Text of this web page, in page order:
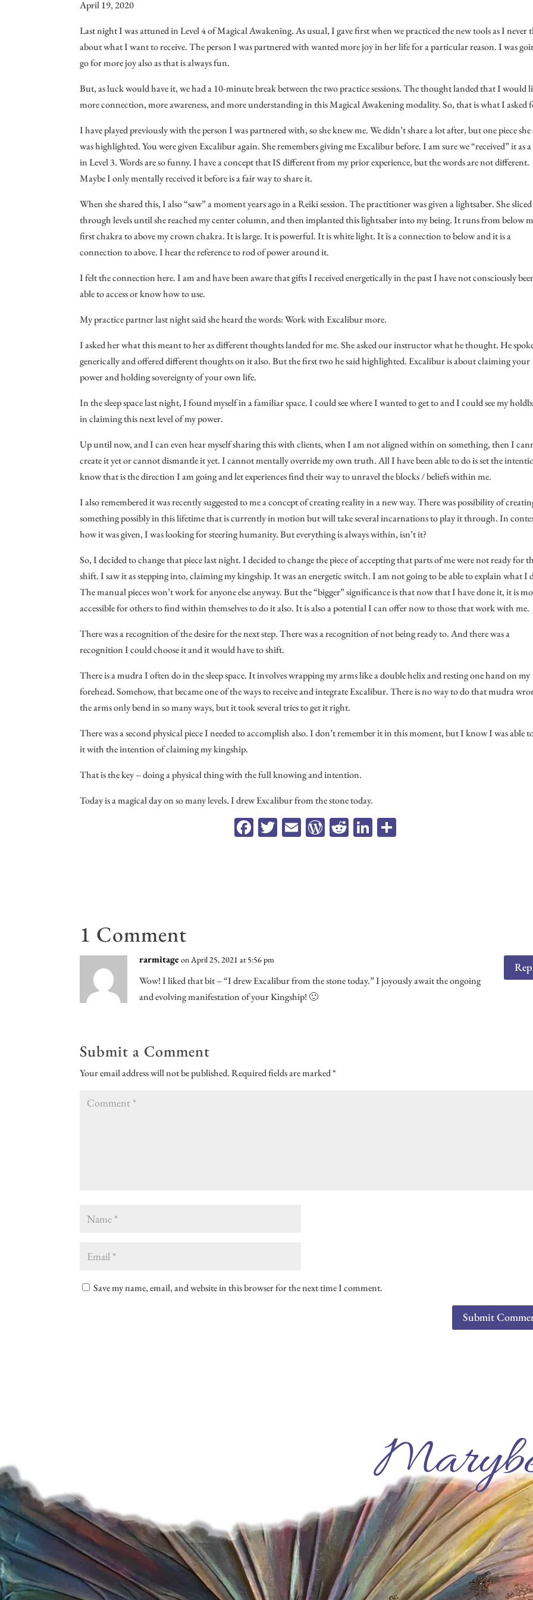
April 19, 2020
Last night I was attuned in Level 4 of Magical Awakening. As usual, I gave first when we practiced the new tools as I never
about what I want to receive. The person I was partnered with wanted more joy in her life for a particular reason. I was
go for more joy also as that is always fun.
But, as luck would have it, we had a 10-minute break between the two practice sessions. The thought landed that I would
more connection, more awareness, and more understanding in this Magical Awakening modality. So, that is what I asked
I have played previously with the person I was partnered with, so she knew me. We didn’t share a lot after, but one piece she
was highlighted. You were given Excalibur again. She remembers giving me Excalibur before. I am sure we “received” it as
in Level 3. Words are so funny. I have a concept that IS different from my prior experience, but the words are not different.
Maybe I only mentally received it before is a fair way to share it.
When she shared this, I also “saw” a moment years ago in a Reiki session. The practitioner was given a lightsaber. She sliced
through levels until she reached my center column, and then implanted this lightsaber into my being. It runs from below
first chakra to above my crown chakra. It is large. It is powerful. It is white light. It is a connection to below and it is a
connection to above. I hear the reference to rod of power around it.
I felt the connection here. I am and have been aware that gifts I received energetically in the past I have not consciously
able to access or know how to use.
My practice partner last night said she heard the words: Work with Excalibur more.
I asked her what this meant to her as different thoughts landed for me. She asked our instructor what he thought. He
generically and offered different thoughts on it also. But the first two he said highlighted. Excalibur is about claiming your
power and holding sovereignty of your own life.
In the sleep space last night, I found myself in a familiar space. I could see where I wanted to get to and I could see my
in claiming this next level of my power.
Up until now, and I can even hear myself sharing this with clients, when I am not aligned within on something, then I
create it yet or cannot dismantle it yet. I cannot mentally override my own truth. All I have been able to do is set the
know that is the direction I am going and let experiences find their way to unravel the blocks / beliefs within me.
I also remembered it was recently suggested to me a concept of creating reality in a new way. There was possibility of
something possibly in this lifetime that is currently in motion but will take several incarnations to play it through. In
how it was given, I was looking for steering humanity. But everything is always within, isn’t it?
So, I decided to change that piece last night. I decided to change the piece of accepting that parts of me were not ready for
shift. I saw it as stepping into, claiming my kingship. It was an energetic switch. I am not going to be able to explain what I
The manual pieces won’t work for anyone else anyway. But the “bigger” significance is that now that I have done it, it is
accessible for others to find within themselves to do it also. It is also a potential I can offer now to those that work with me.
There was a recognition of the desire for the next step. There was a recognition of not being ready to. And there was a
recognition I could choose it and it would have to shift.
There is a mudra I often do in the sleep space. It involves wrapping my arms like a double helix and resting one hand on my
forehead. Somehow, that became one of the ways to receive and integrate Excalibur. There is no way to do that mudra
the arms only bend in so many ways, but it took several tries to get it right.
There was a second physical piece I needed to accomplish also. I don’t remember it in this moment, but I know I was able
it with the intention of claiming my kingship.
That is the key – doing a physical thing with the full knowing and intention.
Today is a magical day on so many levels. I drew Excalibur from the stone today.
Fa T E W R Li
1 Comment
rarmitageon April 25, 2021 at 5:56 pm
Wow! I liked that bit – “I drew Excalibur from the stone today.” I joyously await the ongoing
and evolving manifestation of your Kingship! 🙂
Submit a Comment
Your email address will not be published. Required fields are marked*
Save my name, email, and website in this browser for the next time I comment.